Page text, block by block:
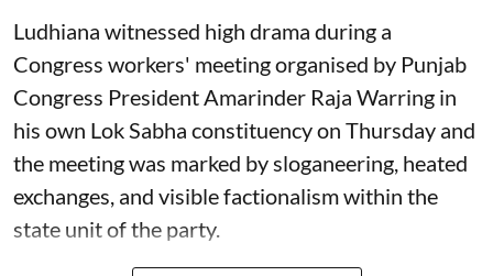
Ludhiana witnessed high drama during a
Congress workers' meeting organised by Punjab
Congress President Amarinder Raja Warring in
his own Lok Sabha constituency on Thursday and
the meeting was marked by sloganeering, heated
exchanges, and visible factionalism within the
state unit of the party.